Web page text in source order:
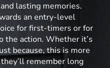
lasting memories.
an entry-level
for first-timers or for
the action. Whether it’s
because, this is more
remember long